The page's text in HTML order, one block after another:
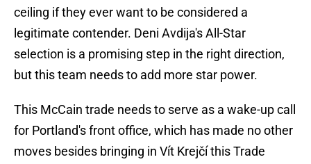
ceiling if they ever want to be considered a
legitimate contender. Deni Avdija's All-Star
selection is a promising step in the right direction,
but this team needs to add more star power.
This McCain trade needs to serve as a wake-up call
for Portland's front office, which has made no other
moves besides bringing in Vít Krejčí this Trade